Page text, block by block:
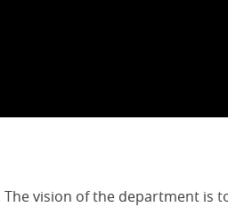
vision of the department is